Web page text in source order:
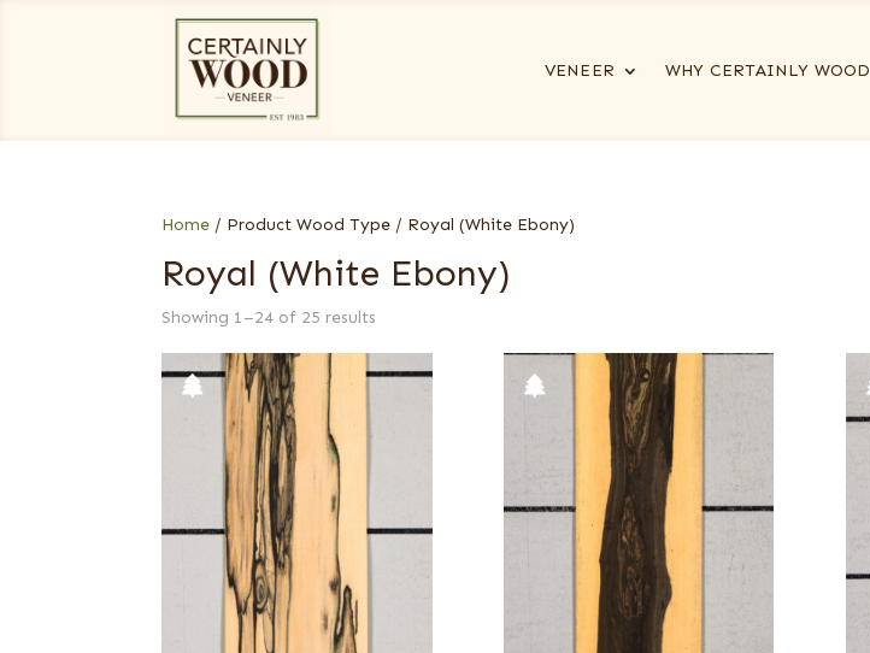
VENEER WHY CERTAINLY WOOD
Home / Product Wood Type / Royal (White Ebony)
Royal (White Ebony)
Showing 1–24 of 25 results